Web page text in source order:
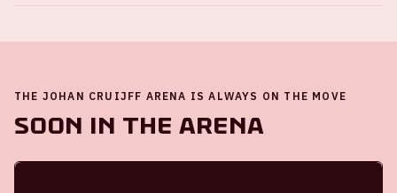
THE JOHAN CRUIJFF ARENA IS ALWAYS ON THE MOVE
Soon in the ArenA